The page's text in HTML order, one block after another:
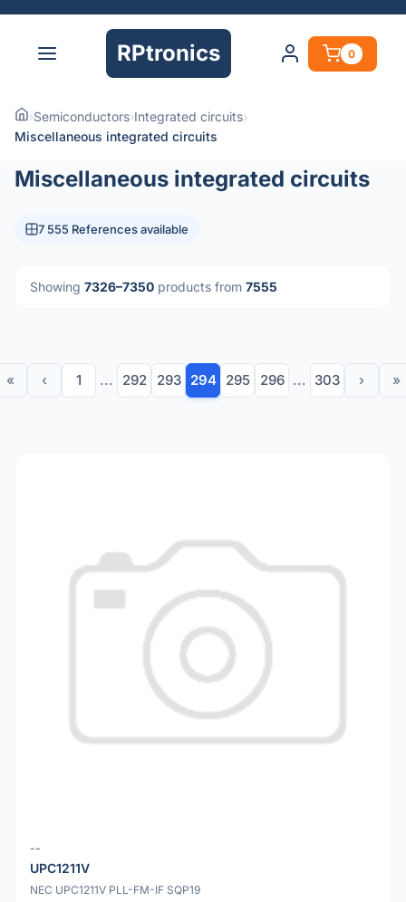
RPtronics 0
›Semiconductors›Integrated circuits›
Miscellaneous integrated circuits
Miscellaneous integrated circuits
7 555 References available
Showing 7326–7350 products from 7555
« ‹ 1 ... 292 293 294 295 296 ... 303 › »
--
UPC1211V
NEC UPC1211V PLL-FM-IF SQP19